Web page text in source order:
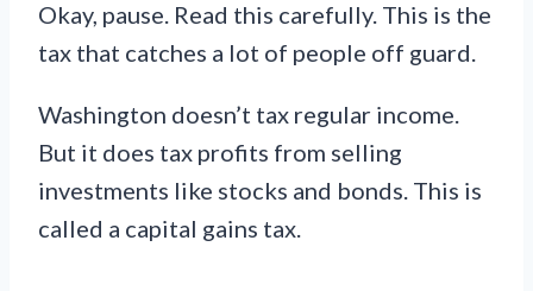
Okay, pause. Read this carefully. This is the
tax that catches a lot of people off guard.
Washington doesn’t tax regular income.
But it does tax profits from selling
investments like stocks and bonds. This is
called a capital gains tax.